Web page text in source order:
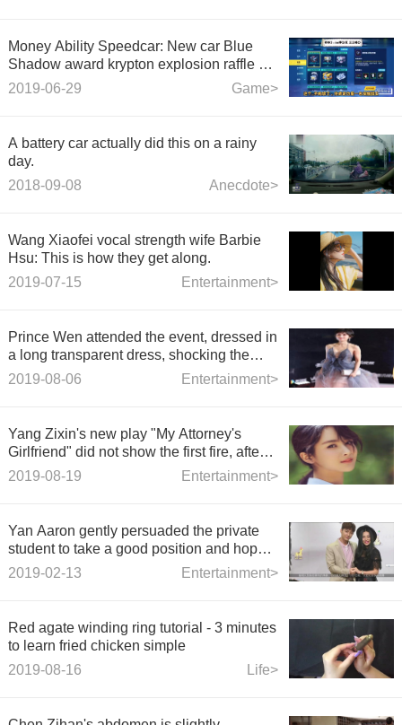
Money Ability Speedcar: New car Blue
Shadow award krypton explosion raffle +
full + actual test run.
Game>
2019-06-29
A battery car actually did this on a rainy
day.
Anecdote>
2018-09-08
Wang Xiaofei vocal strength wife Barbie
Hsu: This is how they get along.
Entertainment>
2019-07-15
Prince Wen attended the event, dressed in
a long transparent dress, shocking the
whole audience, netizens: Who can stand
Entertainment>
2019-08-06
Yang Zixin's new play "My Attorney's
Girlfriend" did not show the first fire, after
seeing the male host, the netizens fried
Entertainment>
2019-08-19
Yan Aaron gently persuaded the private
student to take a good position and hope
to respect each othe
Entertainment>
2019-02-13
Red agate winding ring tutorial - 3 minutes
to learn fried chicken simple
Life>
2019-08-16